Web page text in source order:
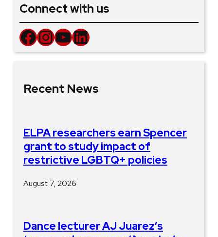
Connect with us
Facebook InstagramYouTube LinkedIn
Recent News
ELPA researchers earn Spencer
grant to study impact of
restrictive LGBTQ+ policies
August 7, 2026
Dance lecturer AJ Juarez’s